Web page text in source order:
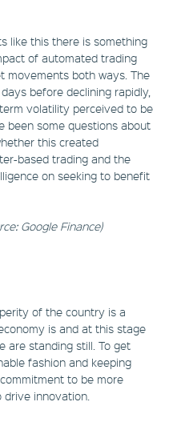
like this there is something
of automated trading
movements both ways. The
before declining rapidly,
volatility perceived to be
been some questions about
this created
based trading and the
on seeking to benefit
Google Finance)
of the country is a
is and at this stage
are standing still. To get
fashion and keeping
to be more
innovation.